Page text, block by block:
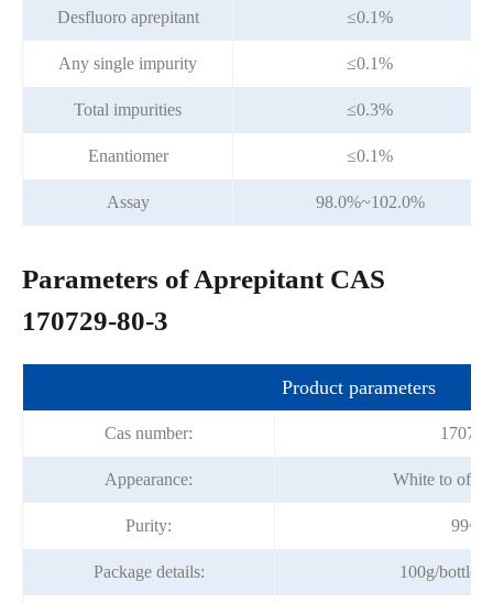
Desfluoro aprepitant ≤0.1%
Any single impurity ≤0.1%
Total impurities ≤0.3%
Enantiomer ≤0.1%
Assay 98.0%~102.0%
Parameters of Aprepitant CAS
170729-80-3
Product parameters
Cas number:
Appearance: White to off-
Purity:
Package details: 100g/bottle;